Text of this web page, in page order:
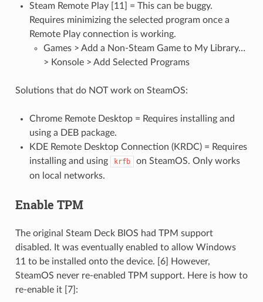
Steam Remote Play [11] = This can be buggy.
Requires minimizing the selected program once a
Remote Play connection is working.
Games > Add a Non-Steam Game to My Library…
> Konsole > Add Selected Programs
Solutions that do NOT work on SteamOS:
Chrome Remote Desktop = Requires installing and
using a DEB package.
KDE Remote Desktop Connection (KRDC) = Requires
installing and using
krfb
on SteamOS. Only works
on local networks.
Enable TPM
The original Steam Deck BIOS had TPM support
disabled. It was eventually enabled to allow Windows
11 to be installed onto the device. [6] However,
SteamOS never re-enabled TPM support. Here is how to
re-enable it [7]: